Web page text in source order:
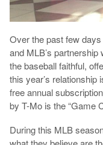
Over the past few days
and MLB’s
the baseball faithful,
this year’s relationship
free annual
by T-Mo is the “Game
During this MLB